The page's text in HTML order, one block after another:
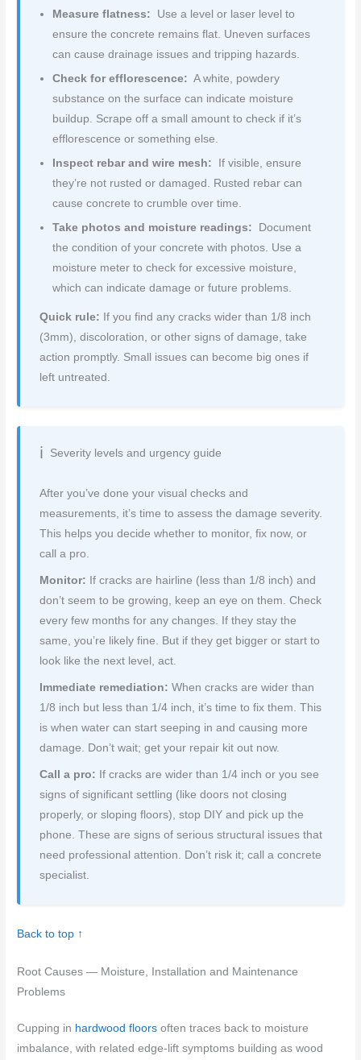
Measure flatness:
Use a level or laser level to
ensure the concrete remains flat. Uneven surfaces
can cause drainage issues and tripping hazards.
Check for efflorescence: A white, powdery
substance on the surface can indicate moisture
buildup. Scrape off a small amount to check if it’s
efflorescence or something else.
Inspect rebar and wire mesh:
If visible, ensure
they’re not rusted or damaged. Rusted rebar can
cause concrete to crumble over time.
Take photos and moisture readings:
Document
the condition of your concrete with photos. Use a
moisture meter to check for excessive moisture,
which can indicate damage or future problems.
Quick rule: If you find any cracks wider than 1/8 inch
(3mm), discoloration, or other signs of damage, take
action promptly. Small issues can become big ones if
left untreated.
Severity levels and urgency guide
After you’ve done your visual checks and
measurements, it’s time to assess the damage severity.
This helps you decide whether to monitor, fix now, or
call a pro.
Monitor: If cracks are hairline (less than 1/8 inch) and
don’t seem to be growing, keep an eye on them. Check
every few months for any changes. If they stay the
same, you’re likely fine. But if they get bigger or start to
look like the next level, act.
Immediate remediation: When cracks are wider than
1/8 inch but less than 1/4 inch, it’s time to fix them. This
is when water can start seeping in and causing more
damage. Don’t wait; get your repair kit out now.
Call a pro: If cracks are wider than 1/4 inch or you see
signs of significant settling (like doors not closing
properly, or sloping floors), stop DIY and pick up the
phone. These are signs of serious structural issues that
need professional attention. Don’t risk it; call a concrete
specialist.
Back to top ↑
Root Causes — Moisture, Installation and Maintenance
Problems
Cupping in hardwood floors often traces back to moisture
imbalance, with related edge-lift symptoms building as wood